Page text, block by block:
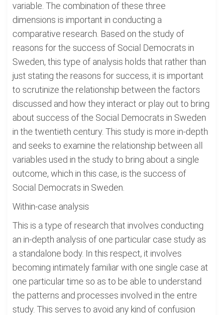
variable. The combination of these three
dimensions is important in conducting a
comparative research. Based on the study of
reasons for the success of Social Democrats in
Sweden, this type of analysis holds that rather than
just stating the reasons for success, it is important
to scrutinize the relationship between the factors
discussed and how they interact or play out to bring
about success of the Social Democrats in Sweden
in the twentieth century. This study is more in-depth
and seeks to examine the relationship between all
variables used in the study to bring about a single
outcome, which in this case, is the success of
Social Democrats in Sweden.
Within-case analysis
This is a type of research that involves conducting
an in-depth analysis of one particular case study as
a standalone body. In this respect, it involves
becoming intimately familiar with one single case at
one particular time so as to be able to understand
the patterns and processes involved in the entre
study. This serves to avoid any kind of confusion